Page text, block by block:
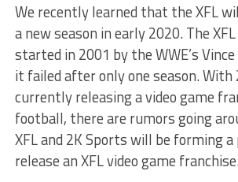
We recently learned that the XFL
a new season in early 2020. The
started in 2001 by the WWE’s
it failed after only one season.
currently releasing a video game
football, there are rumors going
XFL and 2K Sports will be forming
release an XFL video game